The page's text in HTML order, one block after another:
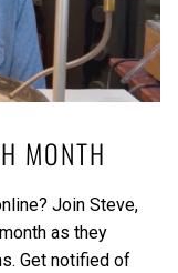
MONTH
Join Steve,
as they
Get notified of